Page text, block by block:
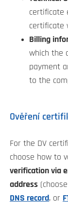
certificate
certificate
Billing
which the
payment
to the
Ověření
For the DV
choose how to
verification via
address
DNS record, or